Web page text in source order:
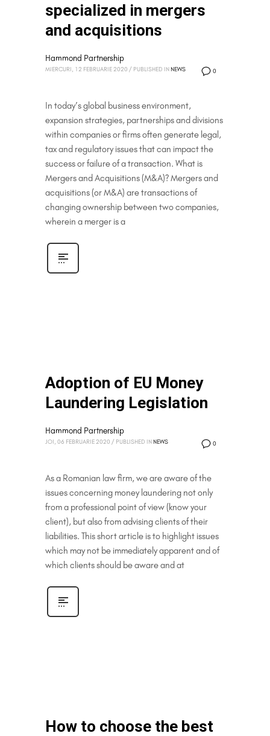
specialized in mergers
and acquisitions
0
Hammond Partnership
MIERCURI, 12 FEBRUARIE 2020 / PUBLISHED IN NEWS
In today’s global business environment,
expansion strategies, partnerships and divisions
within companies or firms often generate legal,
tax and regulatory issues that can impact the
success or failure of a transaction. What is
Mergers and Acquisitions (M&A)? Mergers and
acquisitions (or M&A) are transactions of
changing ownership between two companies,
wherein a merger is a
Adoption of EU Money
Laundering Legislation
0
Hammond Partnership
JOI, 06 FEBRUARIE 2020 / PUBLISHED IN NEWS
As a Romanian law firm, we are aware of the
issues concerning money laundering not only
from a professional point of view (know your
client), but also from advising clients of their
liabilities. This short article is to highlight issues
which may not be immediately apparent and of
which clients should be aware and at
How to choose the best